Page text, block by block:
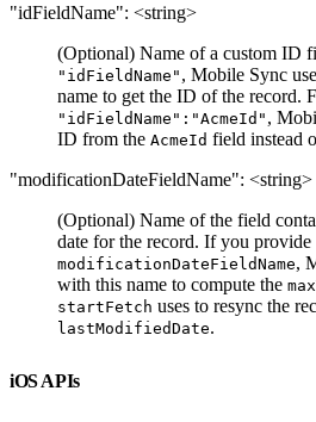
"idFieldName": <string>
(Optional) Name of a custom ID
"idFieldName" , Mobile Sync
name to get the ID of the record.
"idFieldName":"AcmeId" ,
ID from the AcmeId field instead
"modificationDateFieldName": <string>
(Optional) Name of the field
date for the record. If you provide
modificationDateFieldName,
with this name to compute the
startFetch uses to resync the
lastModifiedDate.
iOS APIs